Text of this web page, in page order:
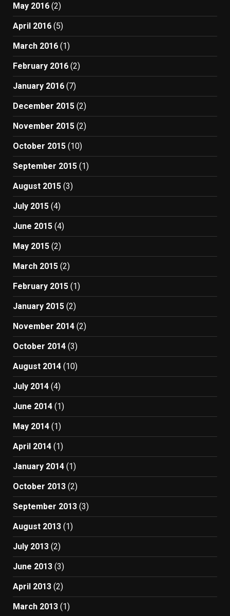
May 2016 (2)
April 2016 (5)
March 2016 (1)
February 2016 (2)
January 2016 (7)
December 2015 (2)
November 2015 (2)
October 2015 (10)
September 2015 (1)
August 2015 (3)
July 2015 (4)
June 2015 (4)
May 2015 (2)
March 2015 (2)
February 2015 (1)
January 2015 (2)
November 2014 (2)
October 2014 (3)
August 2014 (10)
July 2014 (4)
June 2014 (1)
May 2014 (1)
April 2014 (1)
January 2014 (1)
October 2013 (2)
September 2013 (3)
August 2013 (1)
July 2013 (2)
June 2013 (3)
April 2013 (2)
March 2013 (1)